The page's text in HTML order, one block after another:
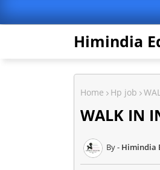
Home Hp job
WALK IN
Himindia